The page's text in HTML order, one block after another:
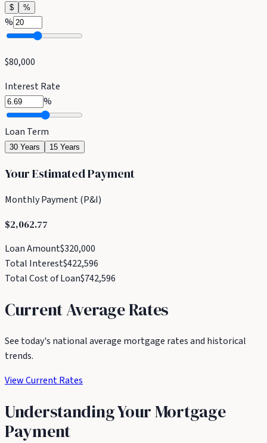
$ %
%
$80,000
Interest Rate
%
Loan Term
30 Years 15 Years
Your Estimated Payment
Monthly Payment (P&I)
$2,062.77
Loan Amount$320,000
Total Interest$422,596
Total Cost of Loan$742,596
Current Average Rates
See today's national average mortgage rates and historical
trends.
View Current Rates
Understanding Your Mortgage
Payment